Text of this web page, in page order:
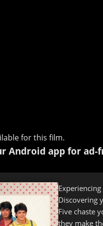
for this film.
Android app for
Discovering
Five chaste
they make